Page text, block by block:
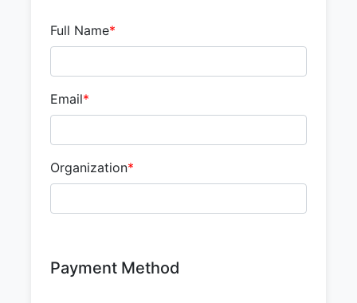
Full Name*
Email*
Organization*
Payment Method